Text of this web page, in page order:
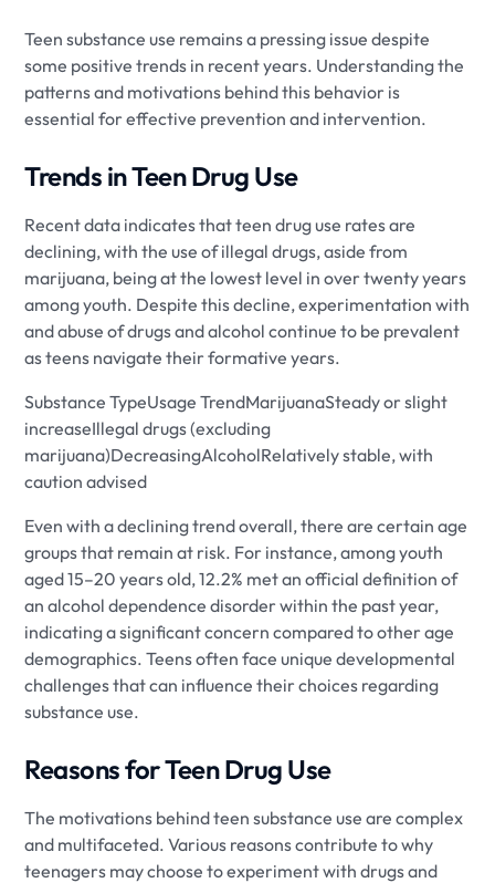
Teen substance use remains a pressing issue despite
some positive trends in recent years. Understanding the
patterns and motivations behind this behavior is
essential for effective prevention and intervention.
Trends in Teen Drug Use
Recent data indicates that teen drug use rates are
declining, with the use of illegal drugs, aside from
marijuana, being at the lowest level in over twenty years
among youth. Despite this decline, experimentation with
and abuse of drugs and alcohol continue to be prevalent
as teens navigate their formative years.
Substance TypeUsage TrendMarijuanaSteady or slight
increaseIllegal drugs (excluding
marijuana)DecreasingAlcoholRelatively stable, with
caution advised
Even with a declining trend overall, there are certain age
groups that remain at risk. For instance, among youth
aged 15–20 years old, 12.2% met an official definition of
an alcohol dependence disorder within the past year,
indicating a significant concern compared to other age
demographics. Teens often face unique developmental
challenges that can influence their choices regarding
substance use.
Reasons for Teen Drug Use
The motivations behind teen substance use are complex
and multifaceted. Various reasons contribute to why
teenagers may choose to experiment with drugs and